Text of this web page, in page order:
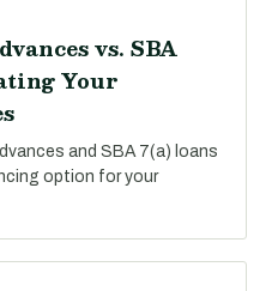
vs. SBA
Your
and SBA 7(a) loans
option for your